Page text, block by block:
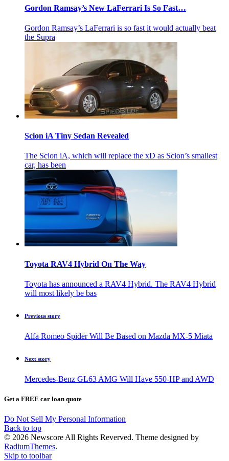
Gordon Ramsay’s New LaFerrari Is So Fast…
Gordon Ramsay’s LaFerrari is so fast it would actually beat
the Supra
Scion iA Tiny Sedan Revealed
The Scion iA, which will replace the xD as Scion’s smallest
car, has been
Toyota RAV4 Hybrid On The Way
Toyota has announced a RAV4 Hybrid. The RAV4 Hybrid
will most likely be bas
Previous story
Alfa Romeo Spider Will Be Based on Mazda MX-5 Miata
Next story
Mercedes-Benz GL63 AMG Will Have 550-HP and AWD
Get a FREE car loan quote
Do Not Sell My Personal Information
Back to top
© 2026 Newscore All Rights Reverved. Theme designed by
RadiumThemes.
Skip to toolbar